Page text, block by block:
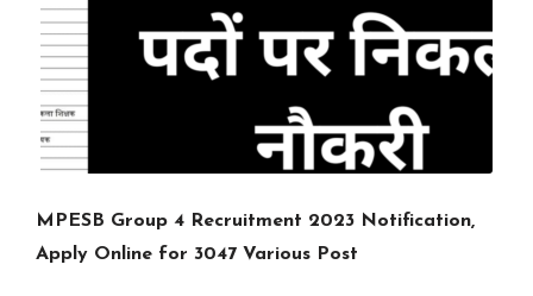
MPESB Group 4 Recruitment 2023 Notification,
Apply Online for 3047 Various Post